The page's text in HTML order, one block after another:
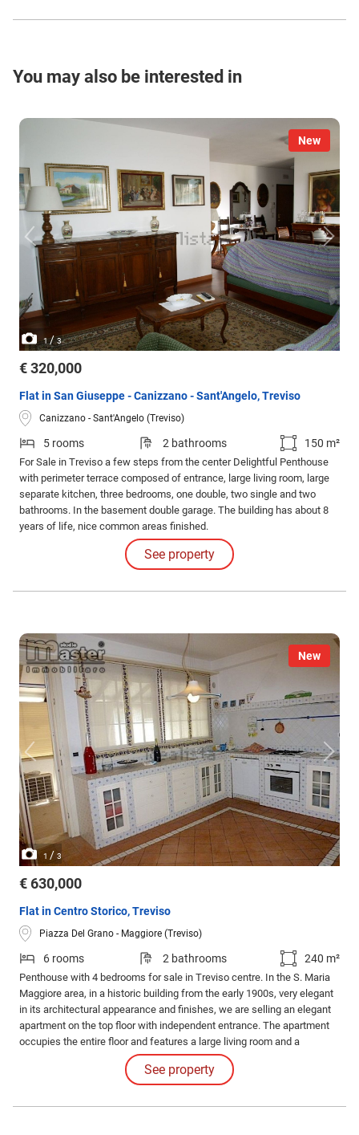
You may also be interested in
New
1/3
€ 320,000
Flat in San Giuseppe - Canizzano - Sant'Angelo, Treviso
Canizzano - Sant'Angelo (Treviso)
5 rooms 2 bathrooms 150 m²
For Sale in Treviso a few steps from the center Delightful Penthouse
with perimeter terrace composed of entrance, large living room, large
separate kitchen, three bedrooms, one double, two single and two
bathrooms. In the basement double garage. The building has about 8
years of life, nice common areas finished.
See property
New
1 / 3
€ 630,000
Flat in Centro Storico, Treviso
Piazza Del Grano - Maggiore (Treviso)
6 rooms 2 bathrooms 240 m²
Penthouse with 4 bedrooms for sale in Treviso centre. In the S. Maria
Maggiore area, in a historic building from the early 1900s, very elegant
in its architectural appearance and finishes, we are selling an elegant
apartment on the top floor with independent entrance. The apartment
occupies the entire floor and features a large living room and a
particularly spacious kitchen, both served by a charming covered
terrace which enjoys a splendid view; plus a double bedroom and a
See property